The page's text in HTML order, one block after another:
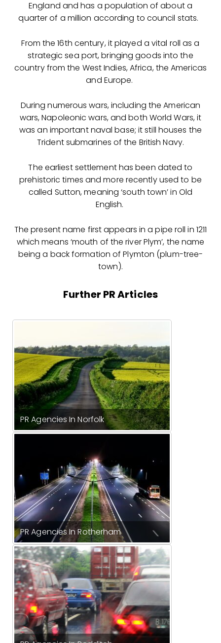
England and has a population of about a
quarter of a million according to council stats.
From the 16th century, it played a vital roll as a
strategic sea port, bringing goods into the
country from the West Indies, Africa, the Americas
and Europe.
During numerous wars, including the American
wars, Napoleonic wars, and both World Wars, it
was an important naval base; it still houses the
Trident submarines of the British Navy.
The earliest settlement has been dated to
prehistoric times and more recently used to be
called Sutton, meaning ‘south town’ in Old
English.
The present name first appears in a pipe roll in 1211
which means ‘mouth of the river Plym’, the name
being a back formation of Plymton (plum-tree-
town).
Further PR Articles
PR Agencies In Norfolk
PR Agencies In Rotherham